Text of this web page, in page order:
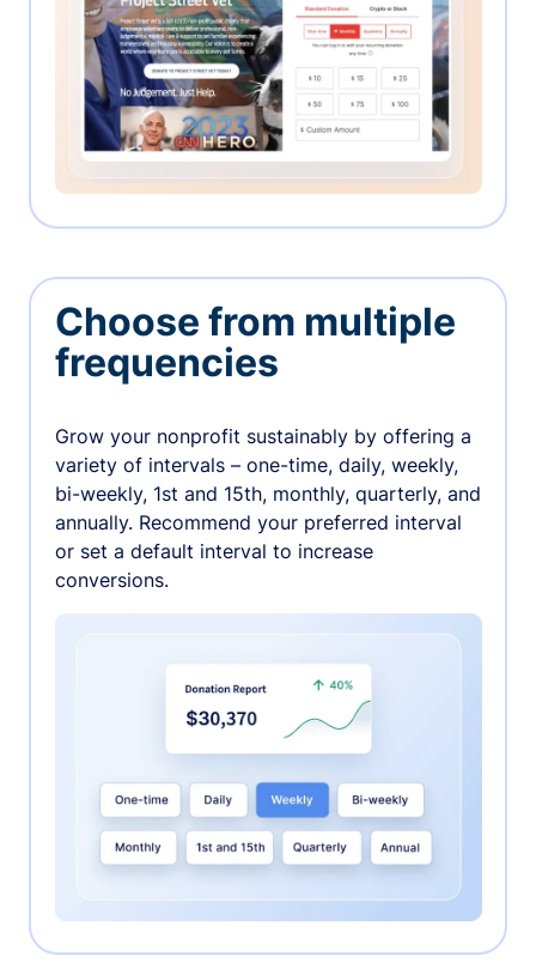
Choose from multiple
frequencies
Grow your nonprofit sustainably by offering a
variety of intervals – one-time, daily, weekly,
bi-weekly, 1st and 15th, monthly, quarterly, and
annually. Recommend your preferred interval
or set a default interval to increase
conversions.